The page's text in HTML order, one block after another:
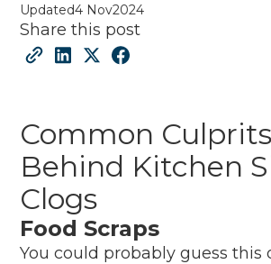
Updated4 Nov2024
Share this post
Common Culprits
Behind Kitchen
Clogs
Food Scraps
You could probably guess this